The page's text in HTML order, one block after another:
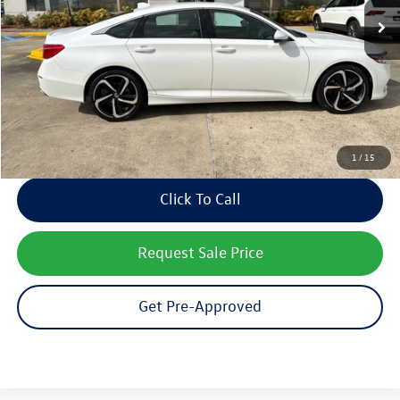
1 / 15
Documentation Fee:
$436
Notary/Convenience Fee:
$37
Internet Price
$19,358
Click To Call
Request Sale Price
Get Pre-Approved
Receive Text Pricing